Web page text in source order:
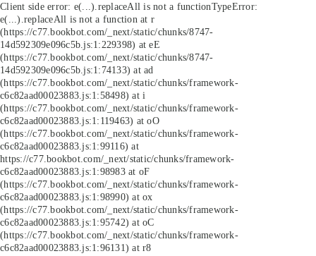
Client side error: e(...).replaceAll is not a functionTypeError:
e(...).replaceAll is not a function at r
(https://c77.bookbot.com/_next/static/chunks/8747-
14d592309e096c5b.js:1:229398) at eE
(https://c77.bookbot.com/_next/static/chunks/8747-
14d592309e096c5b.js:1:74133) at ad
(https://c77.bookbot.com/_next/static/chunks/framework-
c6c82aad00023883.js:1:58498) at i
(https://c77.bookbot.com/_next/static/chunks/framework-
c6c82aad00023883.js:1:119463) at oO
(https://c77.bookbot.com/_next/static/chunks/framework-
c6c82aad00023883.js:1:99116) at
https://c77.bookbot.com/_next/static/chunks/framework-
c6c82aad00023883.js:1:98983 at oF
(https://c77.bookbot.com/_next/static/chunks/framework-
c6c82aad00023883.js:1:98990) at ox
(https://c77.bookbot.com/_next/static/chunks/framework-
c6c82aad00023883.js:1:95742) at oC
(https://c77.bookbot.com/_next/static/chunks/framework-
c6c82aad00023883.js:1:96131) at r8